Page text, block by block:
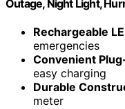
Outage, Night Light,
Rechargeable
emergencies
Convenient
easy charging
Durable
meter